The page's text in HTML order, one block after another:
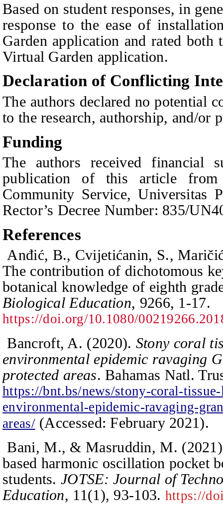
Based on student responses, in
response to the ease of
Garden application and rated both
Virtual Garden application.
Declaration of Conflicting
The authors declared no potential
to the research, authorship, and/or
Funding
The authors received financial
publication of this article from
Community Service, Universitas
Rector’s Decree Number: 835/
References
Anđić, B., Cvijetićanin, S.,
The contribution of dichotomous
botanical knowledge of eighth
Biological Education, 9266, 1-17.
https://doi.org/10.1080/
Bancroft, A. (2020). Stony coral
environmental epidemic ravaging
protected areas. Bahamas Natl.
https://bnt.bs/news/stony-coral-
environmental-epidemic-ravaging-
areas/ (Accessed: February 2021).
Bani, M., & Masruddin, M.
based harmonic oscillation pocket
students.JOTSE: Journal of
Education, 11(1), 93-103. https://